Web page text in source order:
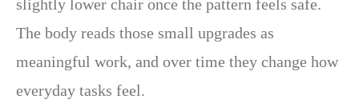
slightly lower chair once the pattern feels safe.
The body reads those small upgrades as
meaningful work, and over time they change how
everyday tasks feel.